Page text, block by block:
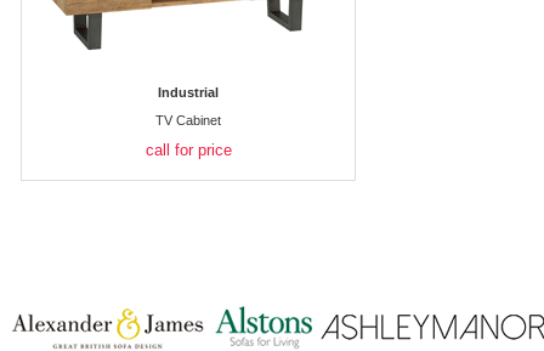
Industrial
TV Cabinet
call for price